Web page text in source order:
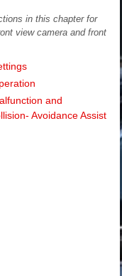
in this chapter for
view camera and front
and
Avoidance Assist